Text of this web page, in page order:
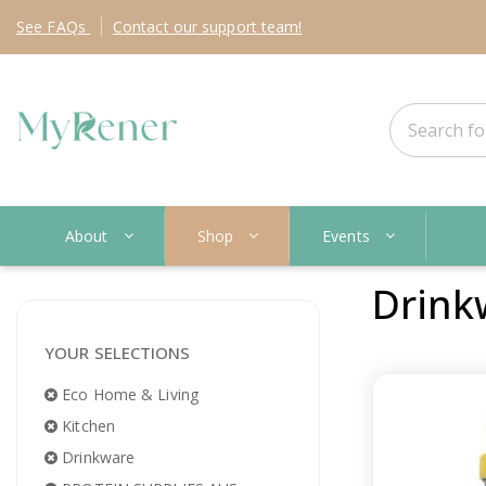
See FAQs Contact our support team!
About Shop Events
YOUR SELECTIONS
Eco Home & Living
Kitchen
Drinkware